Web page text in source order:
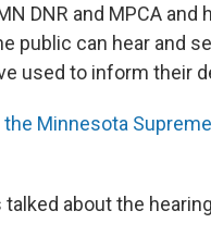
DNR and MPCA
public can hear and
used to inform their
the Minnesota
about the